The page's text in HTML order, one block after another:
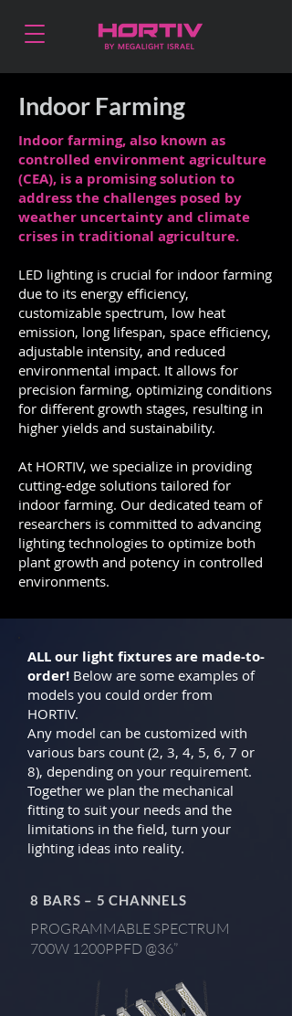
Indoor Farming
Indoor farming, also known as
controlled environment agriculture
(CEA), is a promising solution to
address the challenges posed by
weather uncertainty and climate
crises in traditional agriculture.
LED lighting is crucial for indoor farming
due to its energy efficiency,
customizable spectrum, low heat
emission, long lifespan, space efficiency,
adjustable intensity, and reduced
environmental impact. It allows for
precision farming, optimizing conditions
for different growth stages, resulting in
higher yields and sustainability.
At HORTIV, we specialize in providing
cutting-edge solutions tailored for
indoor farming. Our dedicated team of
researchers is committed to advancing
lighting technologies to optimize both
plant growth and potency in controlled
environments.
ALL our light fixtures are made-to-
order! Below are some examples of
models you could order from
HORTIV.
Any model can be customized with
various bars count (2, 3, 4, 5, 6, 7 or
8), depending on your requirement.
Together we plan the mechanical
fitting to suit your needs and the
limitations in the field, turn your
lighting ideas into reality.
8 BARS – 5 CHANNELS
PROGRAMMABLE SPECTRUM
700W 1200PPFD @36”